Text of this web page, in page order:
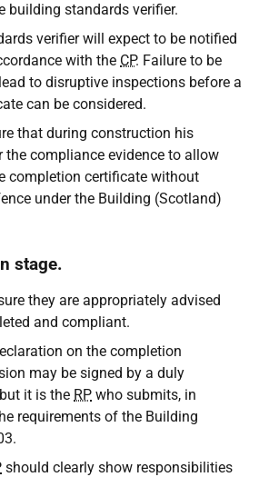
building standards verifier.
verifier will expect to be notified
with the CP. Failure to be
to disruptive inspections before a
can be considered.
that during construction his
the compliance evidence to allow
completion certificate without
under the Building (Scotland)
stage.
they are appropriately advised
and compliant.
on the completion
may be signed by a duly
it is the RP who submits, in
requirements of the Building
should clearly show responsibilities